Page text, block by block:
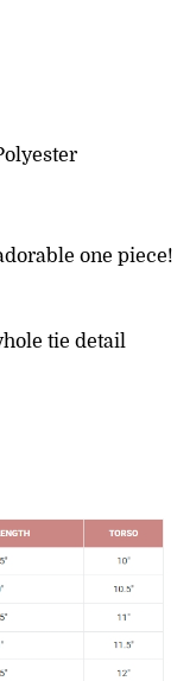
one piece!
tie detail